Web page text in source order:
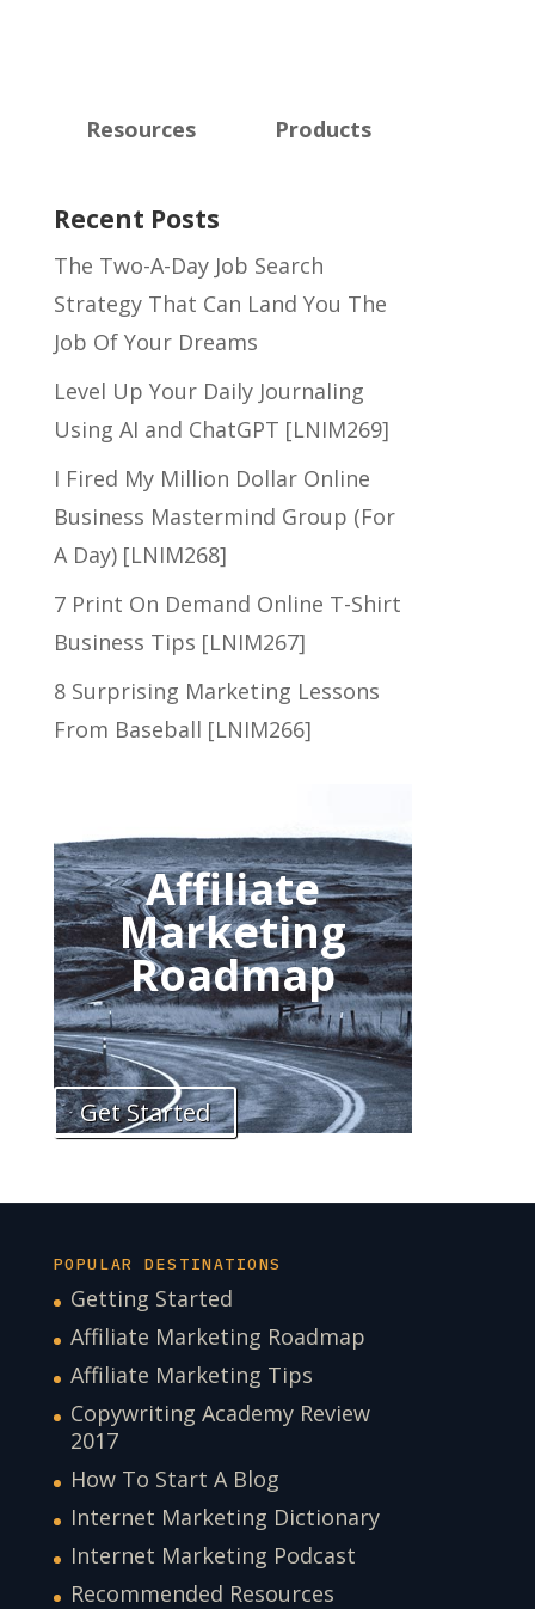
Resources Products
Recent Posts
The Two-A-Day Job Search
Strategy That Can Land You The
Job Of Your Dreams
Level Up Your Daily Journaling
Using AI and ChatGPT [LNIM269]
I Fired My Million Dollar Online
Business Mastermind Group (For
A Day) [LNIM268]
7 Print On Demand Online T-Shirt
Business Tips [LNIM267]
8 Surprising Marketing Lessons
From Baseball [LNIM266]
Affiliate
Marketing
Roadmap
Get Started
POPULAR DESTINATIONS
Getting Started
Affiliate Marketing Roadmap
Affiliate Marketing Tips
Copywriting Academy Review
2017
How To Start A Blog
Internet Marketing Dictionary
Internet Marketing Podcast
Recommended Resources